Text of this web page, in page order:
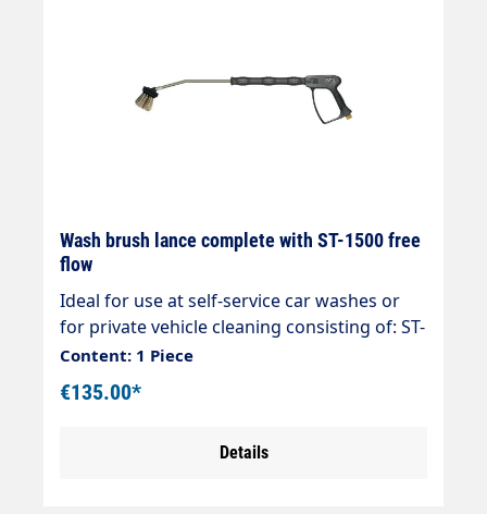
Wash brush lance complete with ST-1500 free
flow
Ideal for use at self-service car washes or
for private vehicle cleaning consisting of: ST-
1500 free-flow gun Rigid stainless steel
lance 800/400mm overmoulded foam
injector Vorwerk Surface washer with
bar max. 25 l/min max. 50°C
Content: 1 Piece
€135.00*
Details